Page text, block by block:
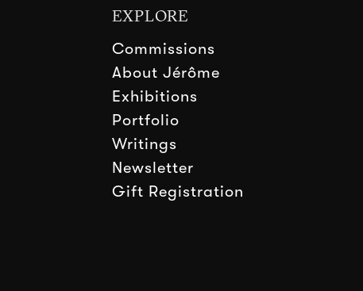
EXPLORE
Commissions
About Jérôme
Exhibitions
Portfolio
Writings
Newsletter
Gift Registration